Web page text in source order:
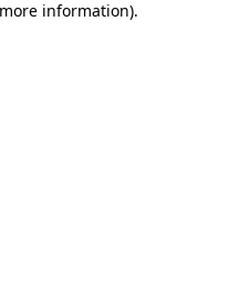
information).